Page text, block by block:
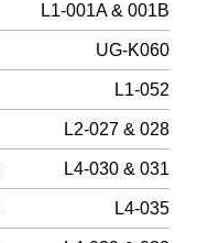
L1-001A & 001B
UG-K060
L1-052
L2-027 & 028
L4-030 & 031
L4-035